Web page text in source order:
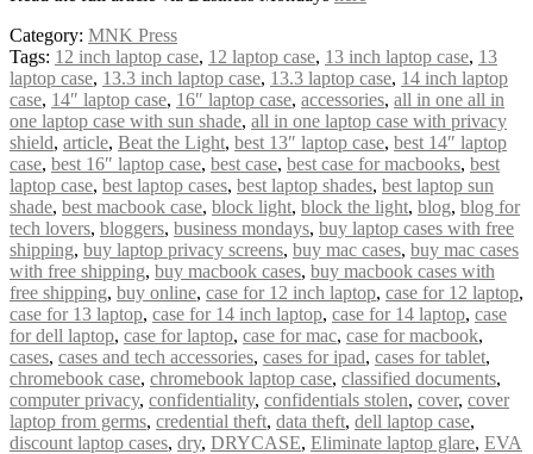
Category: MNK Press
Tags: 12 inch laptop case, 12 laptop case, 13 inch laptop case, 13
laptop case, 13.3 inch laptop case, 13.3 laptop case, 14 inch laptop
case, 14″ laptop case, 16″ laptop case, accessories, all in one all in
one laptop case with sun shade, all in one laptop case with privacy
shield, article, Beat the Light, best 13″ laptop case, best 14″ laptop
case, best 16″ laptop case, best case, best case for macbooks, best
laptop case, best laptop cases, best laptop shades, best laptop sun
shade, best macbook case, block light, block the light, blog, blog for
tech lovers, bloggers, business mondays, buy laptop cases with free
shipping, buy laptop privacy screens, buy mac cases, buy mac cases
with free shipping, buy macbook cases, buy macbook cases with
free shipping, buy online, case for 12 inch laptop, case for 12 laptop,
case for 13 laptop, case for 14 inch laptop, case for 14 laptop, case
for dell laptop, case for laptop, case for mac, case for macbook,
cases, cases and tech accessories, cases for ipad, cases for tablet,
chromebook case, chromebook laptop case, classified documents,
computer privacy, confidentiality, confidentials stolen, cover, cover
laptop from germs, credential theft, data theft, dell laptop case,
discount laptop cases, dry, DRYCASE, Eliminate laptop glare, EVA